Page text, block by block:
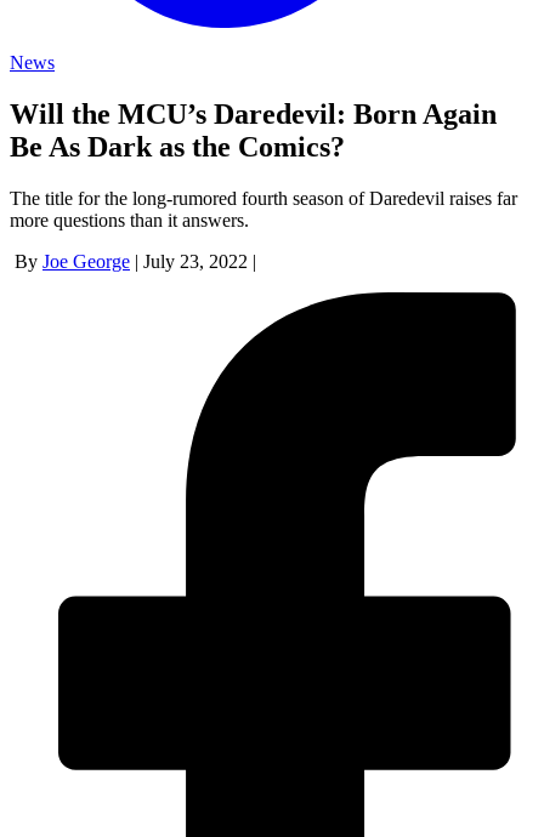
News
Will the MCU’s Daredevil: Born Again
Be As Dark as the Comics?
The title for the long-rumored fourth season of Daredevil raises far
more questions than it answers.
By Joe George | July 23, 2022 |